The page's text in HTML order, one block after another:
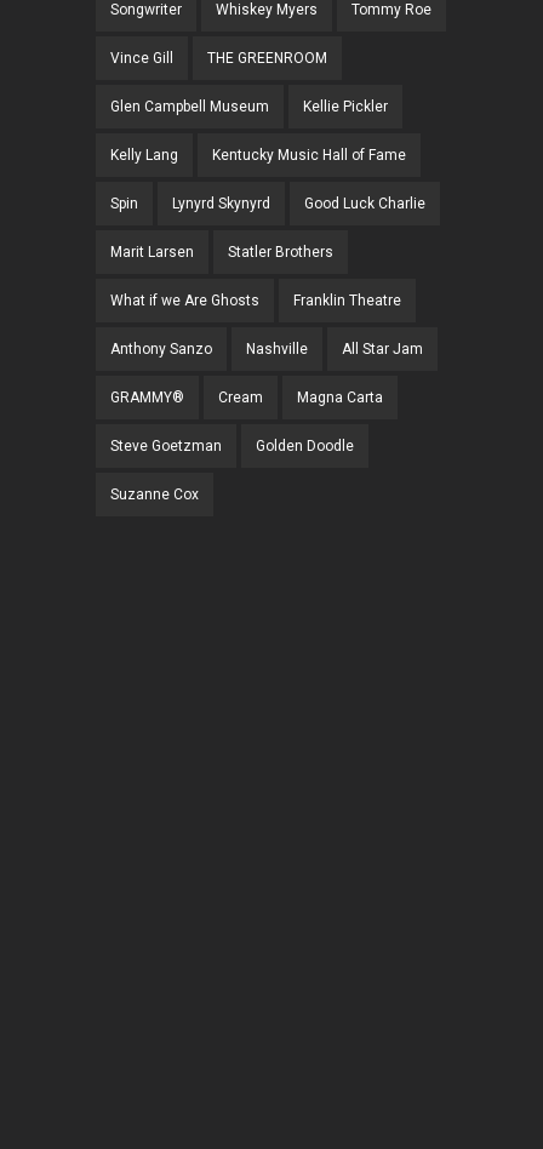
Songwriter Whiskey Myers Tommy Roe
Vince Gill THE GREENROOM
Glen Campbell Museum Kellie Pickler
Kelly Lang Kentucky Music Hall of Fame
Spin Lynyrd Skynyrd Good Luck Charlie
Marit Larsen Statler Brothers
What if we Are Ghosts Franklin Theatre
Anthony Sanzo Nashville All Star Jam
GRAMMY® Cream Magna Carta
Steve Goetzman Golden Doodle
Suzanne Cox